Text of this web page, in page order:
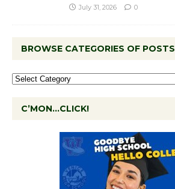
July 31, 2026 0
BROWSE CATEGORIES OF POSTS
C’MON…CLICK!